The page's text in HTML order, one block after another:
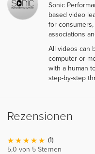
Sonic
based video
for
associations
All videos can
computer or
with a human
step-by-step
Rezensionen
(1)
5,0 von 5 Sternen